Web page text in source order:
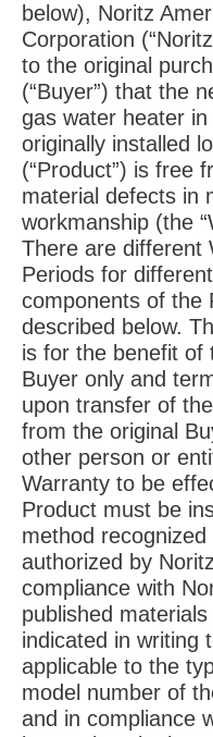
below), Noritz
Corporation
to the original
(“Buyer”) that the
gas water heater in
originally installed
(“Product”) is free
material defects in
workmanship (the
There are different
Periods for different
components of the
described below.
is for the benefit of
Buyer only and
upon transfer of
from the original
other person or
Warranty to be
Product must be
method recognized
authorized by
compliance with
published
indicated in writing
applicable to the
model number of
and in compliance